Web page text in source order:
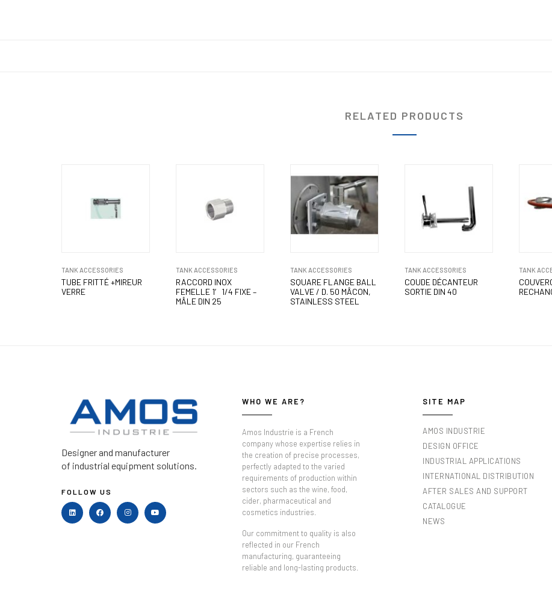
RELATED PRODUCTS
TANK ACCESSORIES
TUBE FRITTÉ +MIREUR
VERRE
TANK ACCESSORIES
RACCORD INOX
FEMELLE 1′ 1/4 FIXE –
MÂLE DIN 25
TANK ACCESSORIES
SQUARE FLANGE BALL
VALVE / D. 50 MÂCON,
STAINLESS STEEL
TANK ACCESSORIES
COUDE DÉCANTEUR
SORTIE DIN 40
TANK
Designer and manufacturer
of industrial equipment solutions.
FOLLOW US
WHO WE ARE?
Amos Industrie is a French
company whose expertise relies in
the creation of precise processes,
perfectly adapted to the varied
requirements of production within
sectors such as the wine, food,
cider, pharmaceutical and
cosmetics industries.
Our commitment to quality is also
reflected in our French
manufacturing, guaranteeing
reliable and long-lasting products.
SITE MAP
AMOS INDUSTRIE
DESIGN OFFICE
INDUSTRIAL APPLICATIONS
INTERNATIONAL DISTRIBUTION
AFTER SALES AND SUPPORT
CATALOGUE
NEWS